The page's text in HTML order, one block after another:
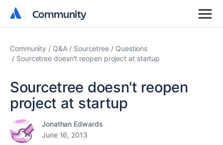
Community
Community
Community Q&A Sourcetree
Questions
Sourcetree doesn't reopen project at startup
Sourcetree doesn't reopen
project at startup
Jonathan Edwards
June 16, 2013